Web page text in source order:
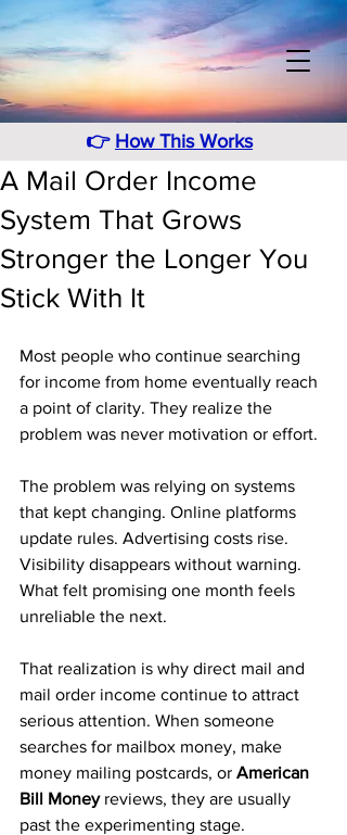
👉 How This Works
A Mail Order Income
System That Grows
Stronger the Longer You
Stick With It
Most people who continue searching
for income from home eventually reach
a point of clarity. They realize the
problem was never motivation or effort.
The problem was relying on systems
that kept changing. Online platforms
update rules. Advertising costs rise.
Visibility disappears without warning.
What felt promising one month feels
unreliable the next.
That realization is why direct mail and
mail order income continue to attract
serious attention. When someone
searches for mailbox money, make
money mailing postcards, or American
Bill Money reviews, they are usually
past the experimenting stage.